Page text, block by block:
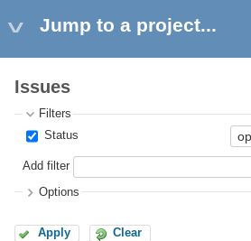
Jump to a project...
Issues
Filters
Status
Add filter
Options
Apply Clear